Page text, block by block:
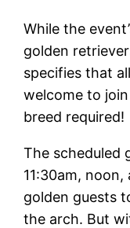
While the
golden
specifies that
welcome to
breed required!
The scheduled
11:30am,
golden guests
the arch. But